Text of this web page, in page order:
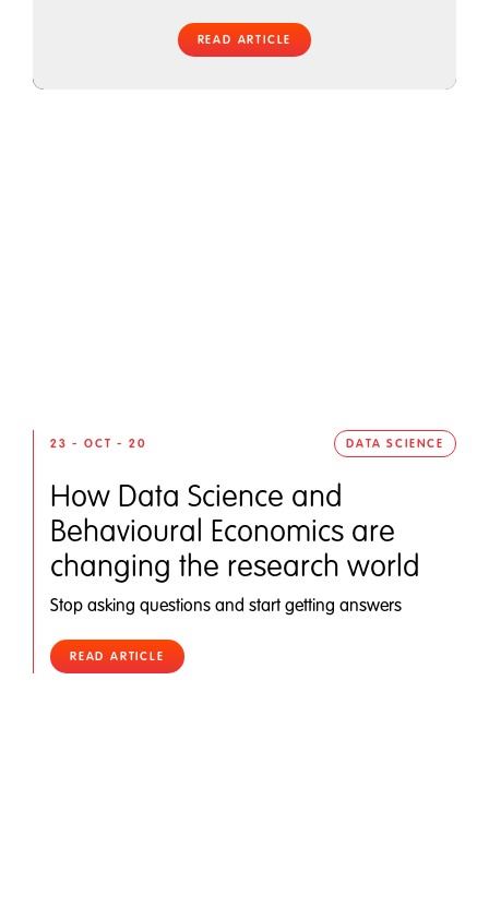
READ ARTICLE
23 - OCT - 20 DATA SCIENCE
How Data Science and
Behavioural Economics are
changing the research world
Stop asking questions and start getting answers
READ ARTICLE